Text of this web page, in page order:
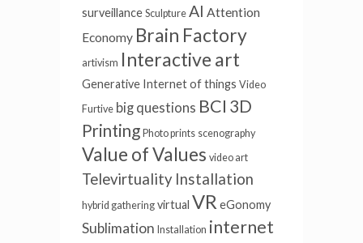
surveillance Sculpture AI Attention
Economy Brain Factory
artivism Interactive art
Generative Internet of things Video
Furtive big questions BCI 3D
Printing Photo prints scenography
Value of Values video art
Televirtuality Installation
hybrid gathering virtual VR eGonomy
Sublimation Installation internet